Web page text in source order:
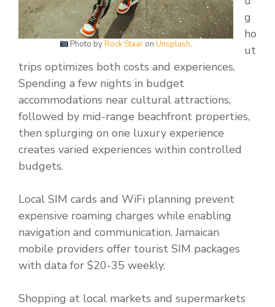
Photo byRock Staar onUnsplash.
g
ho
ut
trips optimizes both costs and experiences.
Spending a few nights in budget
accommodations near cultural attractions,
followed by mid-range beachfront properties,
then splurging on one luxury experience
creates varied experiences within controlled
budgets.
Local SIM cards and WiFi planning prevent
expensive roaming charges while enabling
navigation and communication. Jamaican
mobile providers offer tourist SIM packages
with data for $20-35 weekly.
Shopping at local markets and supermarkets